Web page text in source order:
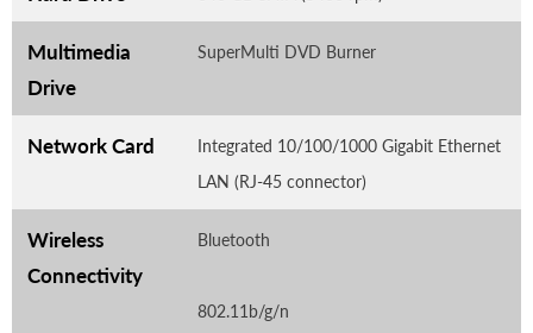
Multimedia
Drive
SuperMulti DVD Burner
Network Card
Integrated 10/100/1000 Gigabit Ethernet
LAN (RJ-45 connector)
Wireless
Connectivity
Bluetooth
802.11b/g/n